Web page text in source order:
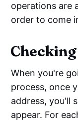
operations are
order to come
When you're
process, once
address, you'll
appear. For